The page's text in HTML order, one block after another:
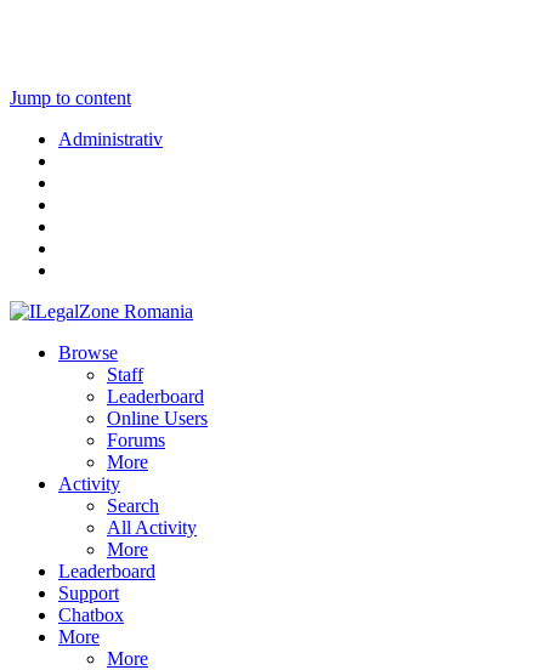
Jump to content
Administrativ
Browse
Staff
Leaderboard
Online Users
Forums
More
Activity
Search
All Activity
More
Leaderboard
Support
Chatbox
More
More